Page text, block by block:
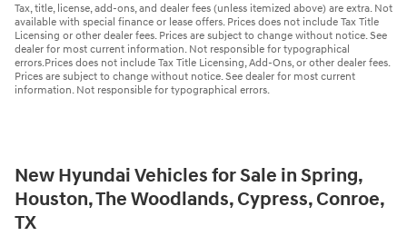
Tax, title, license, add-ons, and dealer fees (unless itemized above) are extra. Not
available with special finance or lease offers. Prices does not include Tax Title
Licensing or other dealer fees. Prices are subject to change without notice. See
dealer for most current information. Not responsible for typographical
errors.Prices does not include Tax Title Licensing, Add-Ons, or other dealer fees.
Prices are subject to change without notice. See dealer for most current
information. Not responsible for typographical errors.
New Hyundai Vehicles for Sale in Spring,
Houston, The Woodlands, Cypress, Conroe,
TX